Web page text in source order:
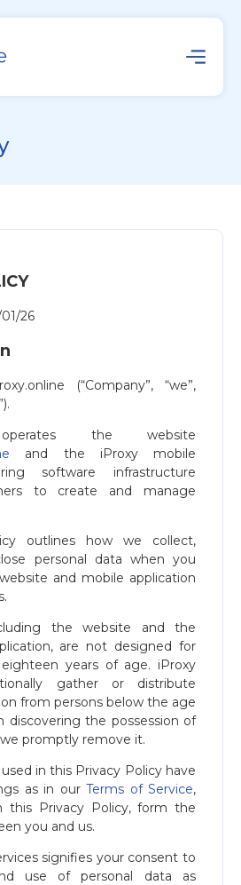
26
(“Company”, “we”,
operates the website
and the iProxy mobile
software infrastructure
to create and manage
outlines how we collect,
personal data when you
and mobile application
the website and the
are not designed for
years of age. iProxy
gather or distribute
from persons below the age
discovering the possession of
promptly remove it.
in this Privacy Policy have
as in our Terms of Service,
this Privacy Policy, form the
you and us.
signifies your consent to
use of personal data as